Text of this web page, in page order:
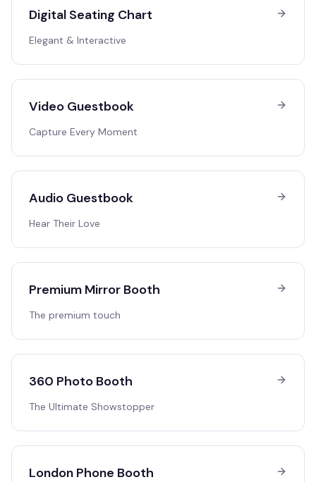
Digital Seating Chart
Elegant & Interactive
Video Guestbook
Capture Every Moment
Audio Guestbook
Hear Their Love
Premium Mirror Booth
The premium touch
360 Photo Booth
The Ultimate Showstopper
London Phone Booth